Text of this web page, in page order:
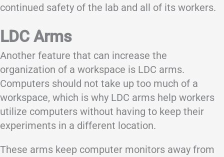
continued safety of the lab and all of its workers.
LDC Arms
Another feature that can increase the
organization of a workspace is LDC arms.
Computers should not take up too much of a
workspace, which is why LDC arms help workers
utilize computers without having to keep their
experiments in a different location.
These arms keep computer monitors away from